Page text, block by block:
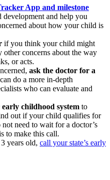
App and milestone
development and help you
about how your child is
if you think your child might
concerns about the way
or acts.
ask the doctor for a
do a more in-depth
who can evaluate and
childhood system to
out if your child qualifies for
need to wait for a doctor’s
to make this call.
years old, call your state’s early